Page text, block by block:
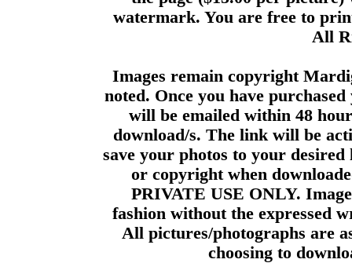
watermark. You are free to
All
Images remain copyright
noted. Once you have
will be emailed within 48
download/s. The link will be
save your photos to your
or copyright when
PRIVATE USE ONLY.
fashion without the expressed
All pictures/photographs are
choosing to